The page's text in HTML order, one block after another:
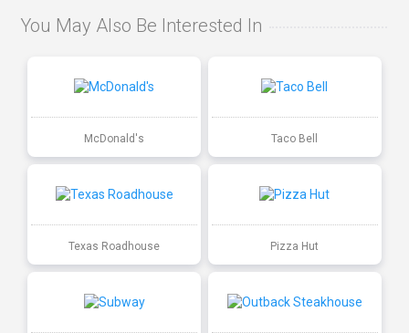
You May Also Be Interested In
McDonald's Taco Bell
Texas Roadhouse Pizza Hut